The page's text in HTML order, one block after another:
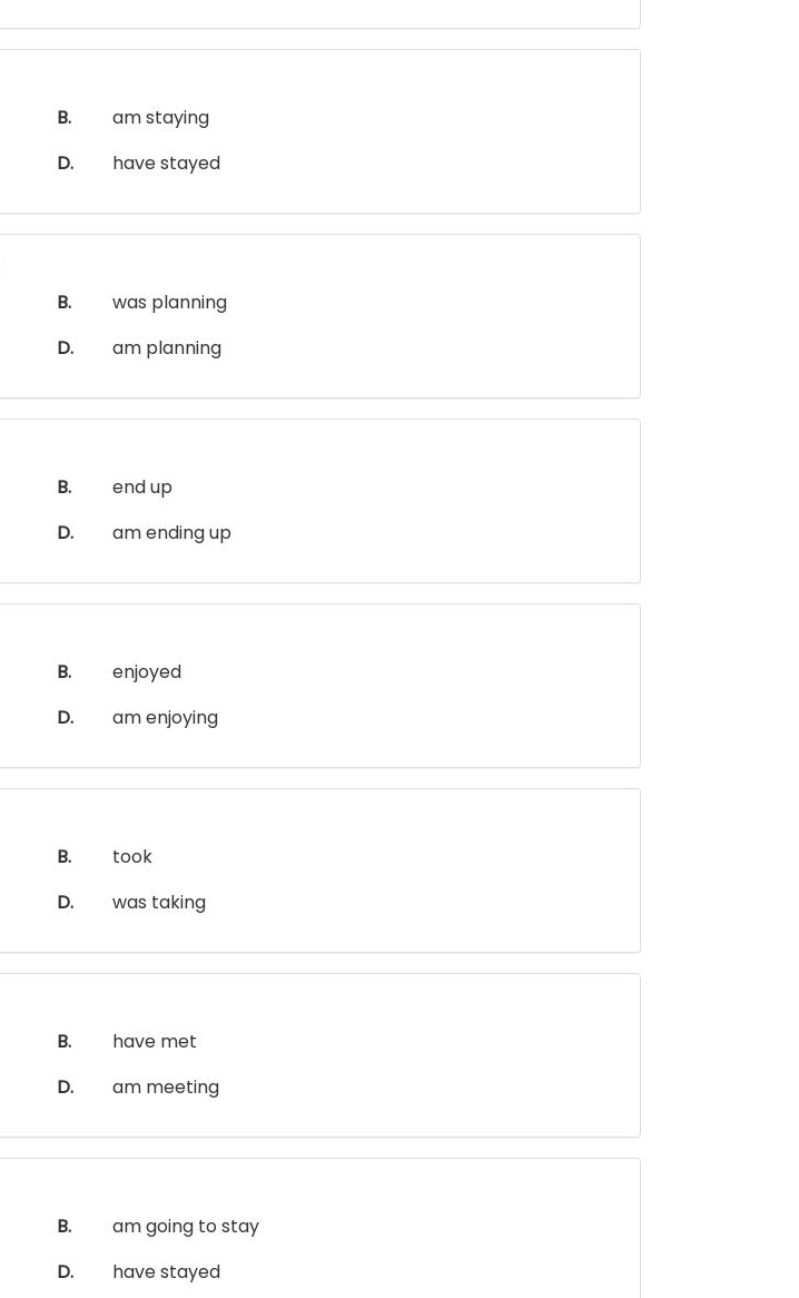
B.
am staying
D. have stayed
B.
was planning
D. am planning
B.
end up
D. am ending up
B.
enjoyed
D. am enjoying
B.
took
D. was taking
B.
have met
D. am meeting
B.
am going to stay
D. have stayed